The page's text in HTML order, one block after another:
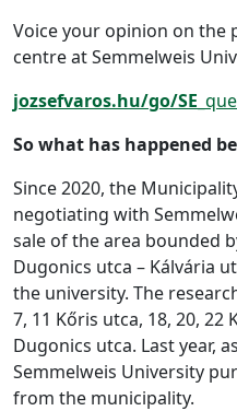
Voice your opinion on the
centre at Semmelweis
jozsefvaros.hu/go/SE_
So what has happened
Since 2020, the
negotiating with
sale of the area bounded
Dugonics utca – Kálvária
the university. The
7, 11 Kőris utca, 18, 20, 22
Dugonics utca. Last year,
Semmelweis University
from the municipality.